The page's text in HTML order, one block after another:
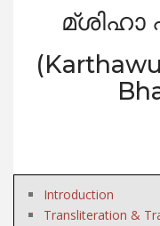
Introduction
Transliteration &